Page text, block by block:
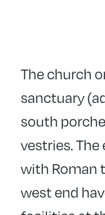
The church
sanctuary
south
vestries.
with Roman
west end